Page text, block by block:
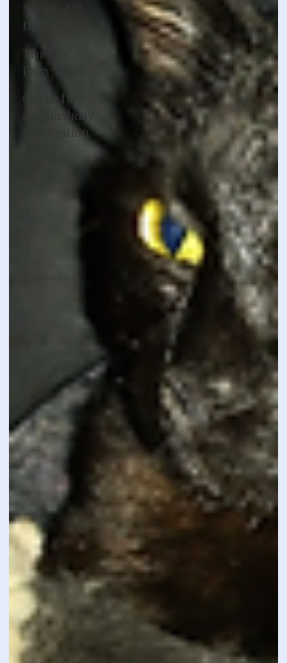
National !!!
Day
True life
Fairy Tales
Gocha Day
and Birthday
Celebration